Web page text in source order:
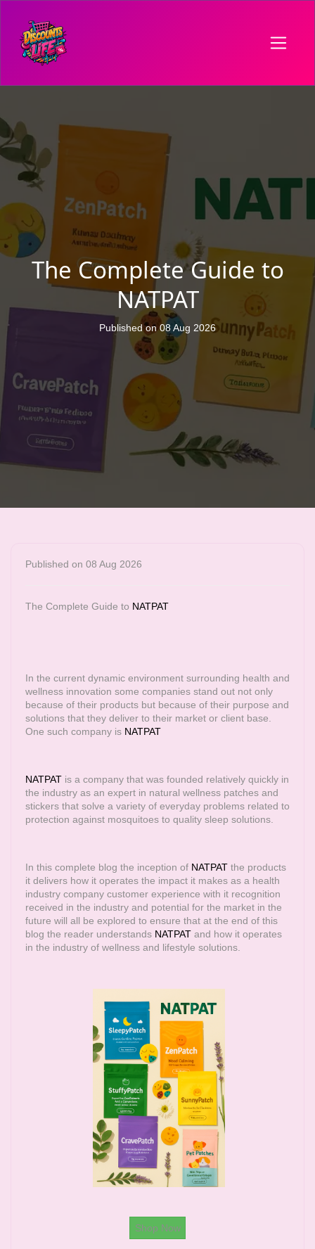
The Complete Guide to
NATPAT
Published on 08 Aug 2026
Published on 08 Aug 2026
The Complete Guide to NATPAT
In the current dynamic environment surrounding health and
wellness innovation some companies stand out not only
because of their products but because of their purpose and
solutions that they deliver to their market or client base.
One such company is NATPAT
NATPAT is a company that was founded relatively quickly in
the industry as an expert in natural wellness patches and
stickers that solve a variety of everyday problems related to
protection against mosquitoes to quality sleep solutions.
In this complete blog the inception of NATPAT the products
it delivers how it operates the impact it makes as a health
industry company customer experience with it recognition
received in the industry and potential for the market in the
future will all be explored to ensure that at the end of this
blog the reader understands NATPAT and how it operates
in the industry of wellness and lifestyle solutions.
Shop Now